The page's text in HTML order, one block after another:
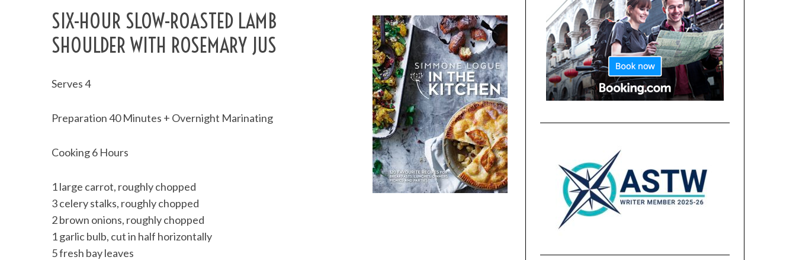
SIX-HOUR SLOW-ROASTED LAMB
SHOULDER WITH ROSEMARY JUS
Serves 4
Preparation 40 Minutes + Overnight Marinating
Cooking 6 Hours
1 large carrot, roughly chopped
3 celery stalks, roughly chopped
2 brown onions, roughly chopped
1 garlic bulb, cut in half horizontally
5 fresh bay leaves